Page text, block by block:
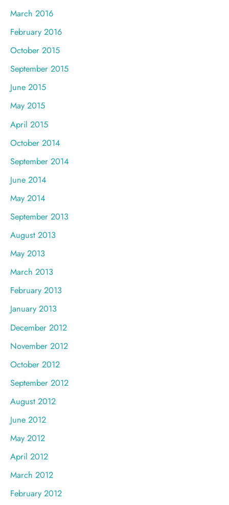
March 2016
February 2016
October 2015
September 2015
June 2015
May 2015
April 2015
October 2014
September 2014
June 2014
May 2014
September 2013
August 2013
May 2013
March 2013
February 2013
January 2013
December 2012
November 2012
October 2012
September 2012
August 2012
June 2012
May 2012
April 2012
March 2012
February 2012